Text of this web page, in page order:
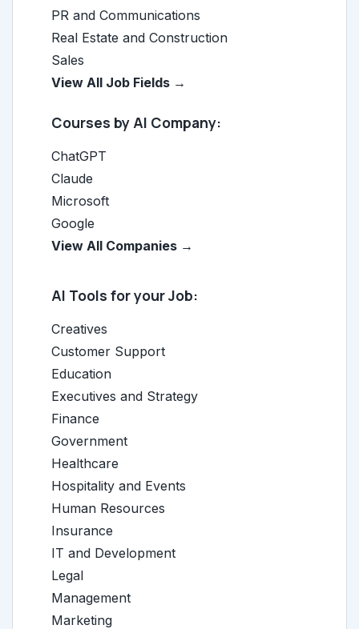
PR and Communications
Real Estate and Construction
Sales
View All Job Fields →
Courses by AI Company:
ChatGPT
Claude
Microsoft
Google
View All Companies →
AI Tools for your Job:
Creatives
Customer Support
Education
Executives and Strategy
Finance
Government
Healthcare
Hospitality and Events
Human Resources
Insurance
IT and Development
Legal
Management
Marketing